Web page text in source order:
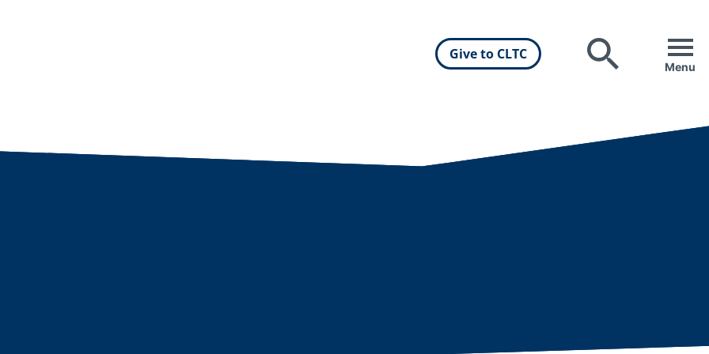
Give to CLTC
Search Menu